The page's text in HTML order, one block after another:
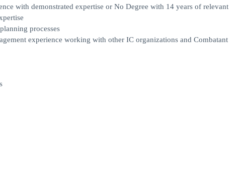
with demonstrated expertise or No Degree with 14 years of relevant
processes
experience working with other IC organizations and Combatant